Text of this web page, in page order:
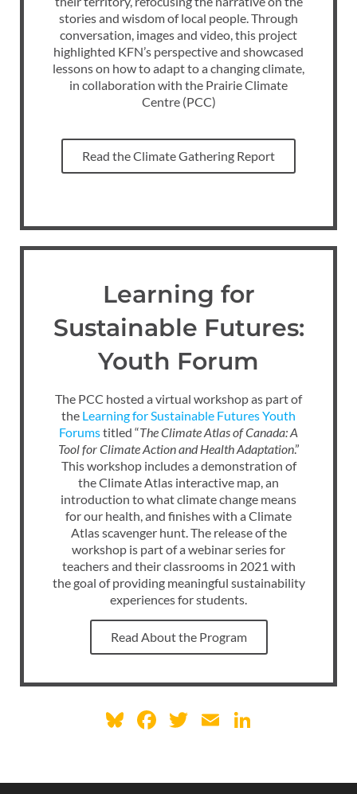
stories and wisdom of local people. Through
conversation, images and video, this project
highlighted KFN’s perspective and showcased
lessons on how to adapt to a changing climate,
in collaboration with the Prairie Climate
Centre (PCC)
Read the Climate Gathering Report
Learning for
Sustainable Futures:
Youth Forum
The PCC hosted a virtual workshop as part of
the Learning for Sustainable Futures Youth
Forumstitled “The Climate Atlas of Canada: A
Tool for Climate Action and Health Adaptation.”
This workshop includes a demonstration of
the Climate Atlas interactive map, an
introduction to what climate change means
for our health, and finishes with a Climate
Atlas scavenger hunt. The release of the
workshop is part of a webinar series for
teachers and their classrooms in 2021 with
the goal of providing meaningful sustainability
experiences for students.
Read About the Program
Bl F T E